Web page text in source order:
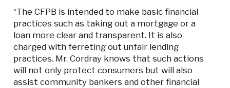
“The CFPB is intended to make basic financial
practices such as taking out a mortgage or a
loan more clear and transparent. It is also
charged with ferreting out unfair lending
practices. Mr. Cordray knows that such actions
will not only protect consumers but will also
assist community bankers and other financial